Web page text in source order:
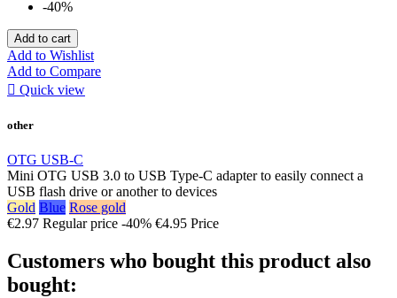
-40%
Add to cart
Add to Wishlist
Add to Compare
 Quick view
other
OTG USB-C
Mini OTG USB 3.0 to USB Type-C adapter to easily connect a
USB flash drive or another to devices
Gold Blue Rose gold
€2.97 Regular price -40% €4.95 Price
Customers who bought this product also
bought: